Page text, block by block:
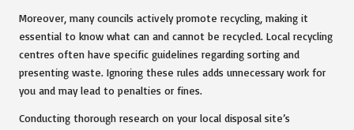
Moreover, many councils actively promote recycling, making it
essential to know what can and cannot be recycled. Local recycling
centres often have specific guidelines regarding sorting and
presenting waste. Ignoring these rules adds unnecessary work for
you and may lead to penalties or fines.
Conducting thorough research on your local disposal site’s